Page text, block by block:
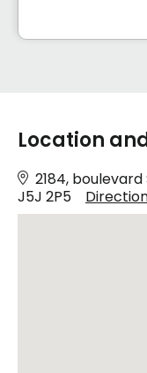
Location
2184,
J5J 2P5